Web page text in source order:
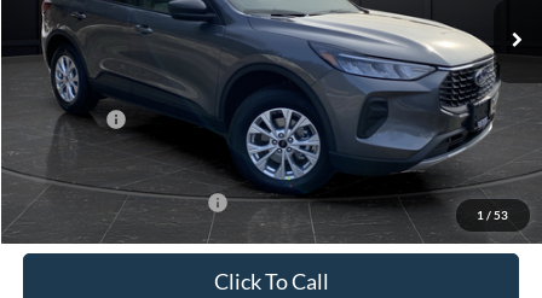
1 / 53
MSRP:
Van Horn Discount:
-$2,732
Service Fee:
+$499
Ford Offers:
-$5,000
Final Price
$32,322
Add. Available Ford Offers: -$3,750
Click To Call